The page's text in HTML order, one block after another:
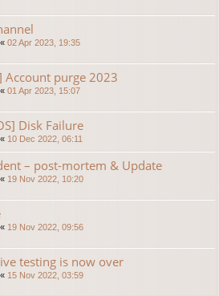
« 02 Apr 2023, 19:35
Account purge 2023
« 01 Apr 2023, 15:07
Disk Failure
« 10 Dec 2022, 06:11
– post-mortem & Update
« 19 Nov 2022, 10:20
« 19 Nov 2022, 09:56
testing is now over
« 15 Nov 2022, 03:59